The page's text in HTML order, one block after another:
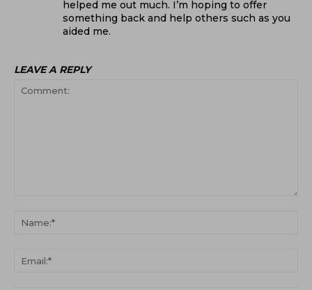
helped me out much. I’m hoping to offer
something back and help others such as you
aided me.
LEAVE A REPLY